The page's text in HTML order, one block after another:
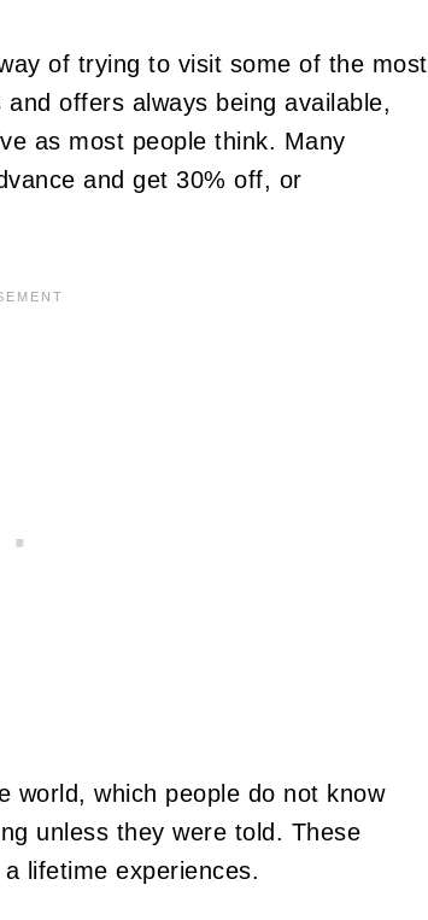
of trying to visit some of the most
offers always being available,
as most people think. Many
and get 30% off, or
world, which people do not know
unless they were told. These
lifetime experiences.